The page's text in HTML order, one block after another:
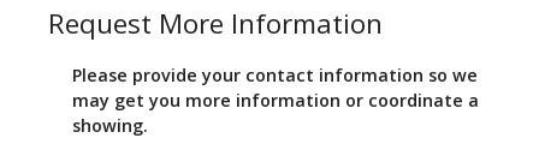
Request More Information
Please provide your contact information so we
may get you more information or coordinate a
showing.